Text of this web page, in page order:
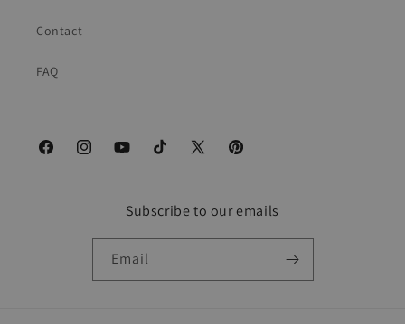
Contact
FAQ
FacebookInstagramYouTubeTikTok
X
Pinterest
Subscribe to our emails
Email